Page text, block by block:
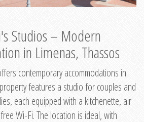
Studios – Modern
in Limenas, Thassos
contemporary accommodations in
features a studio for couples and
each equipped with a kitchenette, air
Wi-Fi. The location is ideal, with